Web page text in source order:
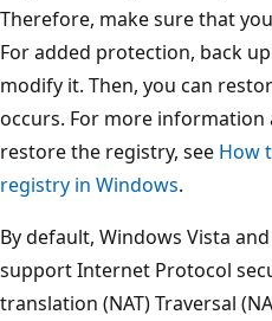
Therefore, make sure that
For added protection, back
modify it. Then, you can
occurs. For more
restore the registry, see How
registry in Windows.
By default, Windows Vista
support Internet Protocol
translation (NAT) Traversal